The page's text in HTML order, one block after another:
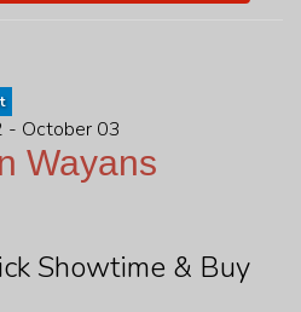
- October 03
Wayans
Showtime & Buy